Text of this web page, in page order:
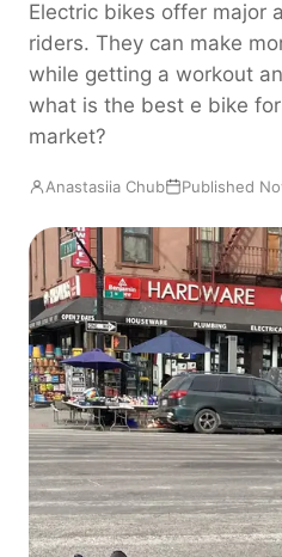
Blog
Earn with us
Electric bikes offer major
riders. They can make
while getting a workout
what is the best e bike
market?
Anastasiia Chub Published